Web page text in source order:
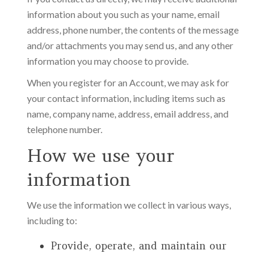
information about you such as your name, email
address, phone number, the contents of the message
and/or attachments you may send us, and any other
information you may choose to provide.
When you register for an Account, we may ask for
your contact information, including items such as
name, company name, address, email address, and
telephone number.
How we use your
information
We use the information we collect in various ways,
including to:
Provide, operate, and maintain our